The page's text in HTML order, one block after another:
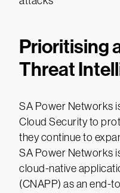
Prioritising
Threat
SA Power Networks
Cloud Security to
they continue to
SA Power Networks
cloud-native
(CNAPP) as an end-